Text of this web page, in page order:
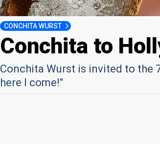
CONCHITA WURST
Conchita to
Conchita Wurst is invited to the
here I come!"